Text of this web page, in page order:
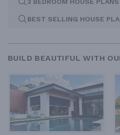
3 BEDROOM HOUSE PLANS
BEST SELLING HOUSE
BUILD BEAUTIFUL WITH